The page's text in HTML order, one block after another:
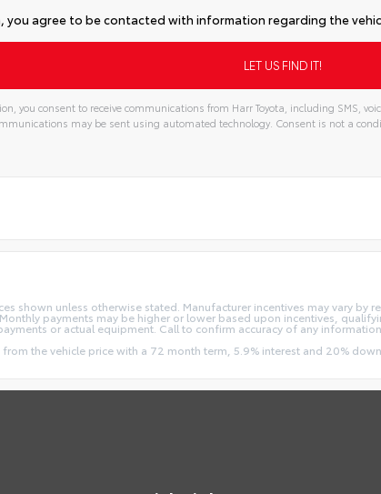
you agree to be contacted with information regarding the
you consent to receive communications from Harr Toyota, including SMS,
may be sent using automated technology. Consent is not a
shown unless otherwise stated. Manufacturer incentives may vary by
payments may be higher or lower based upon incentives,
or actual equipment. Call to confirm accuracy of any information.
the vehicle price with a 72 month term, 5.9% interest and 20%